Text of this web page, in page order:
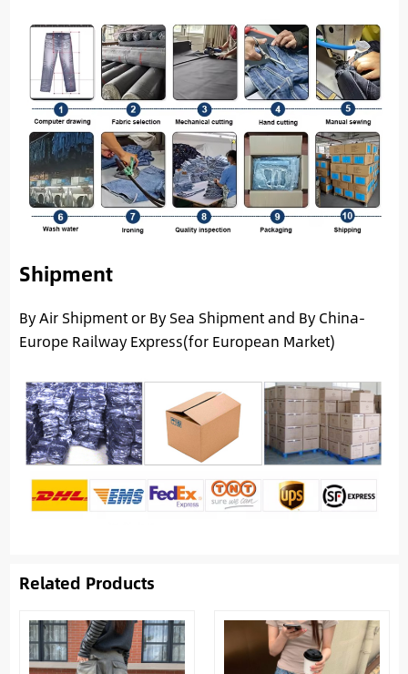
Shipment
By Air Shipment or By Sea Shipment and By China-
Europe Railway Express(for European Market)
Related Products